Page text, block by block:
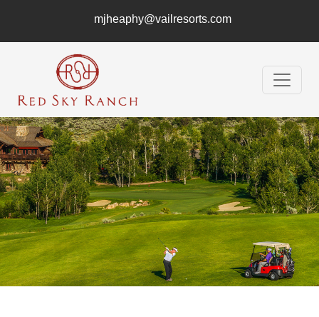
mjheaphy@vailresorts.com